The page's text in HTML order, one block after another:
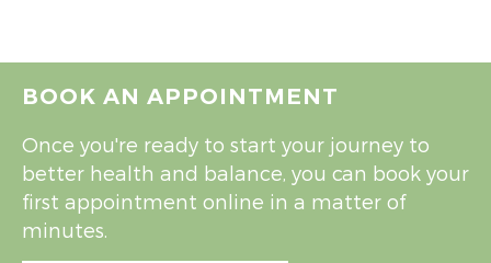
BOOK AN APPOINTMENT
Once you're ready to start your journey to
better health and balance, you can book your
first appointment online in a matter of
minutes.